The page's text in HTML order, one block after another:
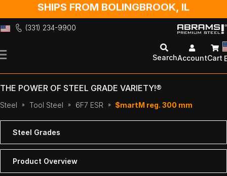
SHIPS FROM BOLINGBROOK, IL
(331) 234-9900
to
SearchAccountCart
THE POWER OF STEEL GRADE VARIETY!®
Steel Tool Steel 6F7 ESR $martM reg. 300 mm
Steel Grades
Product Overview